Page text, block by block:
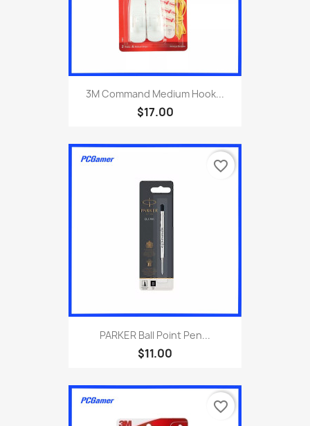
3M Command Medium Hook...
$17.00
PARKER Ball Point Pen...
$11.00
favorite_border
favorite_border